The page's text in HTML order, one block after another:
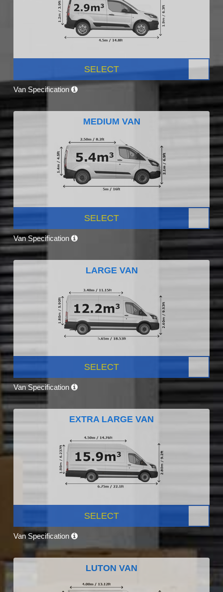
SELECT
Van Specification
MEDIUM VAN
SELECT
Van Specification
LARGE VAN
SELECT
Van Specification
EXTRA LARGE VAN
SELECT
Van Specification
LUTON VAN